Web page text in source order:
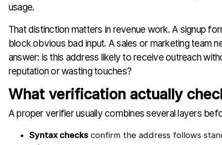
usage.
That distinction matters in revenue work. A signup
block obvious bad input. A sales or marketing team
answer: is this address likely to receive outreach
reputation or wasting touches?
What verification actually
A proper verifier usually combines several layers
Syntax checksconfirm the address follows